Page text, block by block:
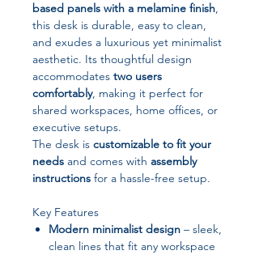
based panels with a melamine finish,
this desk is durable, easy to clean,
and exudes a luxurious yet minimalist
aesthetic. Its thoughtful design
accommodates two users
comfortably, making it perfect for
shared workspaces, home offices, or
executive setups.
The desk is customizable to fit your
needs and comes with assembly
instructions for a hassle-free setup.
Key Features
Modern minimalist design – sleek,
clean lines that fit any workspace